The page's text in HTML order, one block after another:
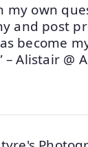
my own
and post
become
– Alistair @